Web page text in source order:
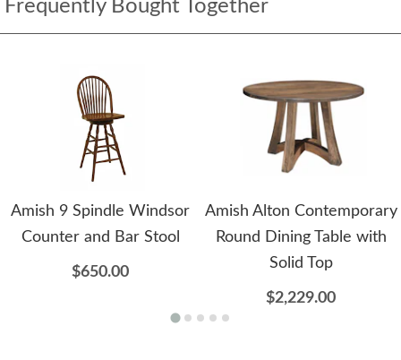
Frequently Bought Together
Amish 9 Spindle Windsor
Counter and Bar Stool
$650.00
Amish Alton Contemporary
Round Dining Table with
Solid Top
$2,229.00